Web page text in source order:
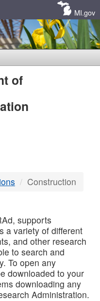
MI.gov
of
Construction
supports
a variety of different
and other research
to search and
To open any
downloaded to your
downloading any
Administration.